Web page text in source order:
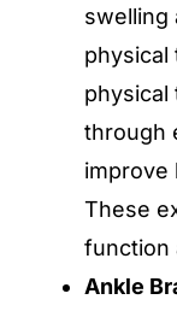
swelling
physical
physical
through
improve
These
function
Ankle